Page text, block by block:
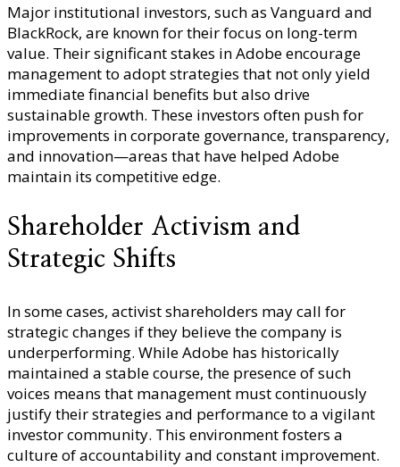
Major institutional investors, such as Vanguard and
BlackRock, are known for their focus on long-term
value. Their significant stakes in Adobe encourage
management to adopt strategies that not only yield
immediate financial benefits but also drive
sustainable growth. These investors often push for
improvements in corporate governance, transparency,
and innovation—areas that have helped Adobe
maintain its competitive edge.
Shareholder Activism and
Strategic Shifts
In some cases, activist shareholders may call for
strategic changes if they believe the company is
underperforming. While Adobe has historically
maintained a stable course, the presence of such
voices means that management must continuously
justify their strategies and performance to a vigilant
investor community. This environment fosters a
culture of accountability and constant improvement.